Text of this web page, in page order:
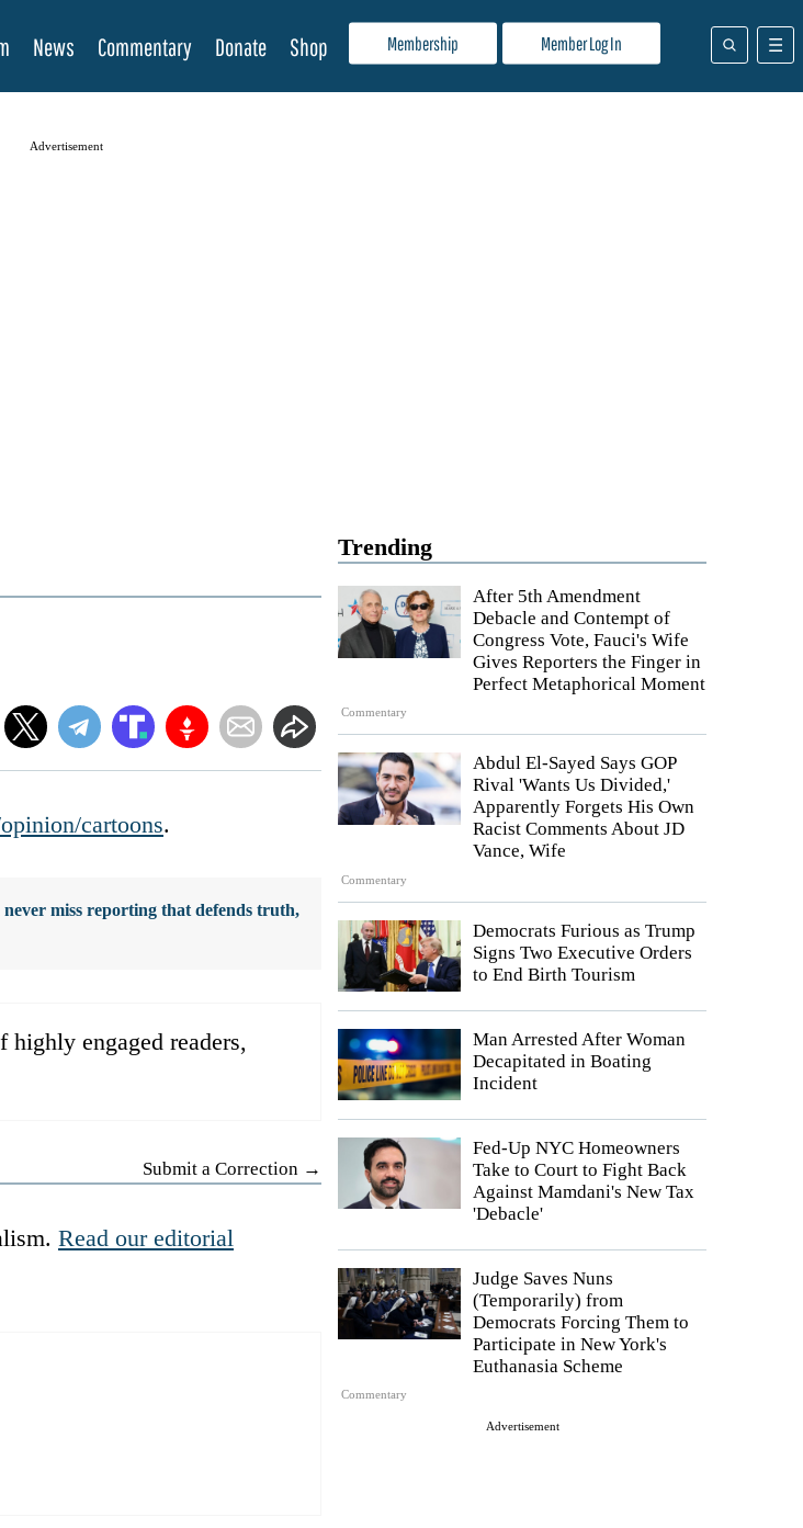
Membership Member Log In
News Commentary Donate Shop
Advertisement
Trending
Commentary
After 5th Amendment
Debacle and Contempt of
Congress Vote, Fauci's Wife
Gives Reporters the Finger in
Perfect Metaphorical Moment
Commentary
Abdul El-Sayed Says GOP
Rival 'Wants Us Divided,'
Apparently Forgets His Own
Racist Comments About JD
Vance, Wife
Democrats Furious as Trump
Signs Two Executive Orders
to End Birth Tourism
Man Arrested After Woman
Decapitated in Boating
Incident
Fed-Up NYC Homeowners
Take to Court to Fight Back
Against Mamdani's New Tax
'Debacle'
Commentary
Judge Saves Nuns
(Temporarily) from
Democrats Forcing Them to
Participate in New York's
Euthanasia Scheme
Advertisement
cartoons.
miss reporting that defends truth,
engaged readers,
Submit a Correction →
Read our editorial